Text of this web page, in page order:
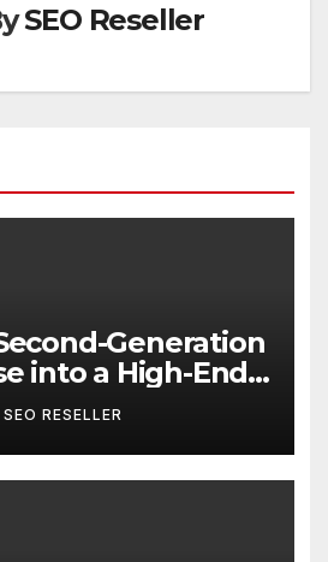
SEO Reseller
Generation
into a High-End
– UnFunnel
SEO RESELLER